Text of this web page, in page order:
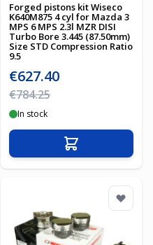
Forged pistons kit Wiseco
K640M875 4 cyl for Mazda 3
MPS 6 MPS 2.3l MZR DISI
Turbo Bore 3.445 (87.50mm)
Size STD Compression Ratio
9.5
Special Price
€627.40
Regular Price
€784.25
In stock
Add to Cart